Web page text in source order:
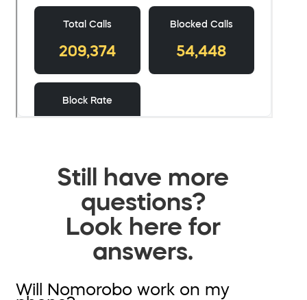
Still have more
questions?
Look here for
answers.
Will Nomorobo work on my